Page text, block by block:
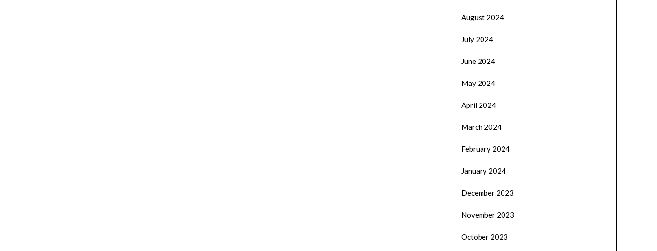
August 2024
July 2024
June 2024
May 2024
April 2024
March 2024
February 2024
January 2024
December 2023
November 2023
October 2023